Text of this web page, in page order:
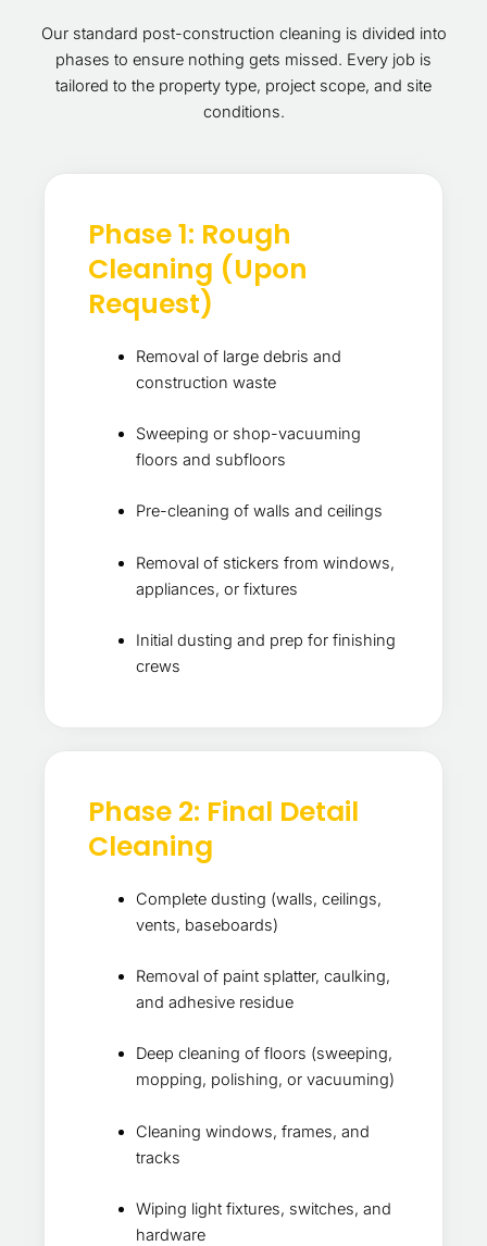
Our standard post-construction cleaning is divided into
phases to ensure nothing gets missed. Every job is
tailored to the property type, project scope, and site
conditions.
Phase 1: Rough
Cleaning (Upon
Request)
Removal of large debris and
construction waste
Sweeping or shop-vacuuming
floors and subfloors
Pre-cleaning of walls and ceilings
Removal of stickers from windows,
appliances, or fixtures
Initial dusting and prep for finishing
crews
Phase 2: Final Detail
Cleaning
Complete dusting (walls, ceilings,
vents, baseboards)
Removal of paint splatter, caulking,
and adhesive residue
Deep cleaning of floors (sweeping,
mopping, polishing, or vacuuming)
Cleaning windows, frames, and
tracks
Wiping light fixtures, switches, and
hardware